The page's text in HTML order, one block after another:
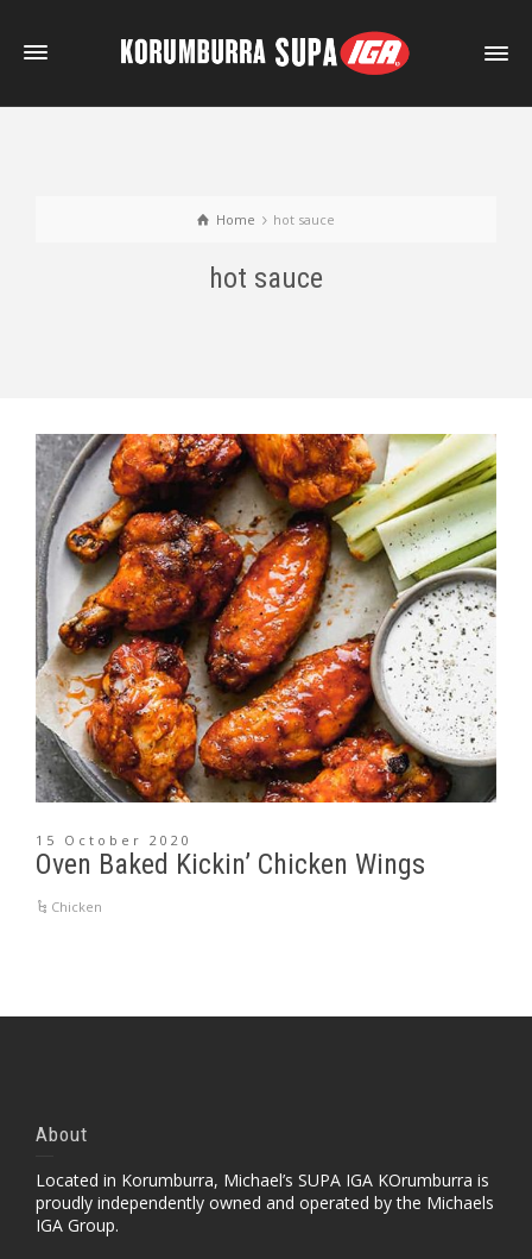
Home hot sauce
hot sauce
15 October 2020
Oven Baked Kickin’ Chicken Wings
Chicken
About
Located in Korumburra, Michael’s SUPA IGA KOrumburra is
proudly independently owned and operated by the Michaels
IGA Group.